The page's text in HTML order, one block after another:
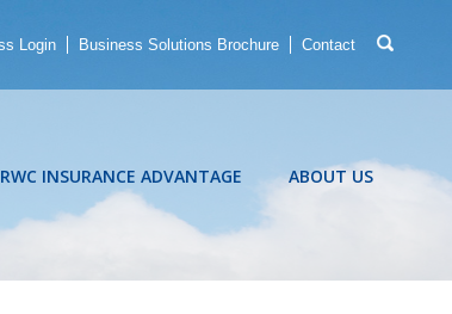
Login Business Solutions Brochure Contact
RWC INSURANCE ADVANTAGE ABOUT US